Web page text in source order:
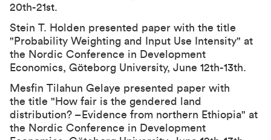
20th-21st.
Stein T. Holden presented paper with the title
"Probability Weighting and Input Use Intensity" at
the Nordic Conference in Development
Economics, Göteborg University, June 12th-13th.
Mesfin Tilahun Gelaye presented paper with
the title "How fair is the gendered land
distribution? –Evidence from northern Ethiopia" at
the Nordic Conference in Development